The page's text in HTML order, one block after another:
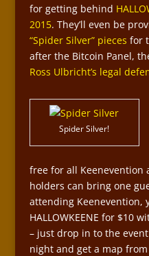
for getting behind
2015. They’ll even be
“Spider Silver” pieces for
after the Bitcoin Panel,
Ross Ulbricht’s legal
Spider Silver!
free for all Keenevention
holders can bring one
attending Keenevention,
HALLOWKEENE for $10
– just drop in to the
night and get a map